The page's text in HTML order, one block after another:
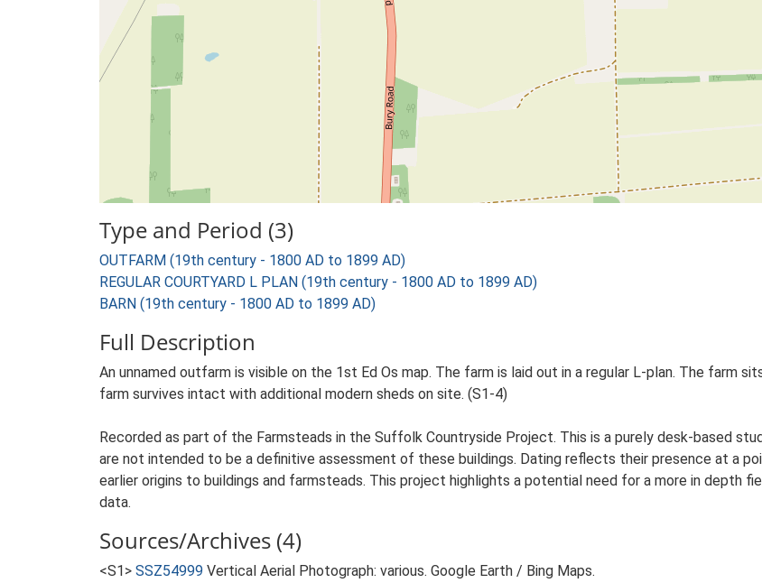
Type and Period (3)
OUTFARM (19th century - 1800 AD to 1899 AD)
REGULAR COURTYARD L PLAN (19th century - 1800 AD to 1899 AD)
BARN (19th century - 1800 AD to 1899 AD)
Full Description
An unnamed outfarm is visible on the 1st Ed Os map. The farm is laid out in a regular L-plan. The farm
farm survives intact with additional modern sheds on site. (S1-4)
Recorded as part of the Farmsteads in the Suffolk Countryside Project. This is a purely desk-based
are not intended to be a definitive assessment of these buildings. Dating reflects their presence at a
earlier origins to buildings and farmsteads. This project highlights a potential need for a more in depth
data.
Sources/Archives (4)
<S1> SSZ54999 Vertical Aerial Photograph: various. Google Earth / Bing Maps.